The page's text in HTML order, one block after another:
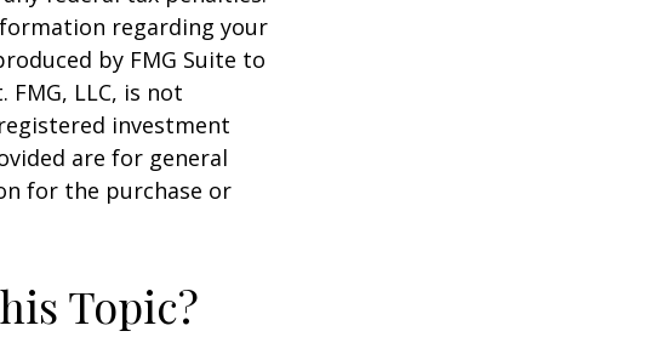
regarding your
by FMG Suite to
LLC, is not
investment
are for general
for the purchase or
Topic?